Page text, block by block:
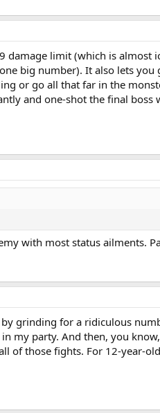
limit (which is almost
big number). It also lets you
or go all that far in the
and one-shot the final
with most status ailments.
grinding for a ridiculous
my party. And then, you
of those fights. For 12-year-